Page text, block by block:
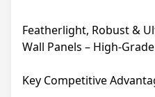
Featherlight, Robust &
Wall Panels – High-
Key Competitive